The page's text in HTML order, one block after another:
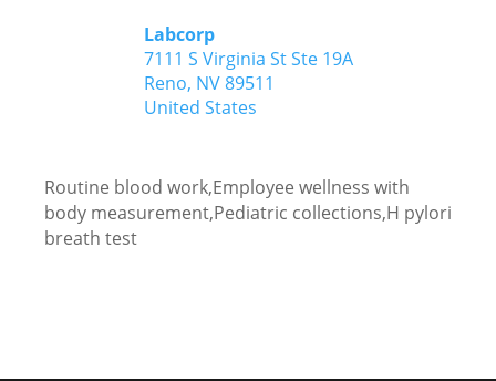
Labcorp
7111 S Virginia St Ste 19A
Reno, NV89511
United States
Routine blood work,Employee wellness with
body measurement,Pediatric collections,H pylori
breath test